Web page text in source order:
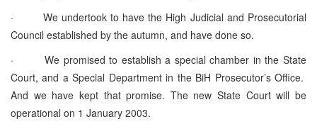
· We undertook to have the High Judicial and Prosecutorial
Council established by the autumn, and have done so.
· We promised to establish a special chamber in the State
Court, and a Special Department in the BiH Prosecutor’s Office.
And we have kept that promise. The new State Court will be
operational on 1 January 2003.